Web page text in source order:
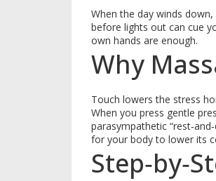
When the day winds
before lights out can cue
own hands are enough.
Why
Touch lowers the stress
When you press gentle
parasympathetic
for your body to lower its